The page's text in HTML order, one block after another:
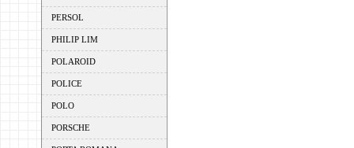
PERSOL
PHILIP LIM
POLAROID
POLICE
POLO
PORSCHE